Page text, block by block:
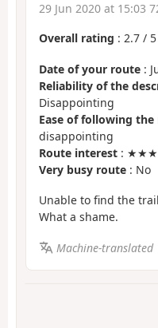
29 Jun 2020 at 15:03
Overall rating : 2.7 / 5
Date of your route :
Reliability of the
Disappointing
Ease of following
disappointing
Route interest :
Very busy route : No
Unable to find the
What a shame.
Machine-translated